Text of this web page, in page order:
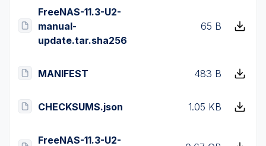
FreeNAS-11.3-U2-
manual-
update.tar.sha256
65 B
MANIFEST 483 B
CHECKSUMS.json 1.05 KB
FreeNAS-11.3-U2-